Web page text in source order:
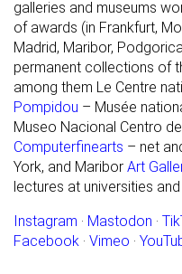
galleries and museums
of awards (in Frankfurt,
Madrid, Maribor,
permanent collections of
among them Le Centre
Pompidou – Musée
Museo Nacional Centro
Computerfinearts – net
York, and Maribor Art
lectures at universities
Instagram · Mastodon ·
Facebook · Vimeo ·